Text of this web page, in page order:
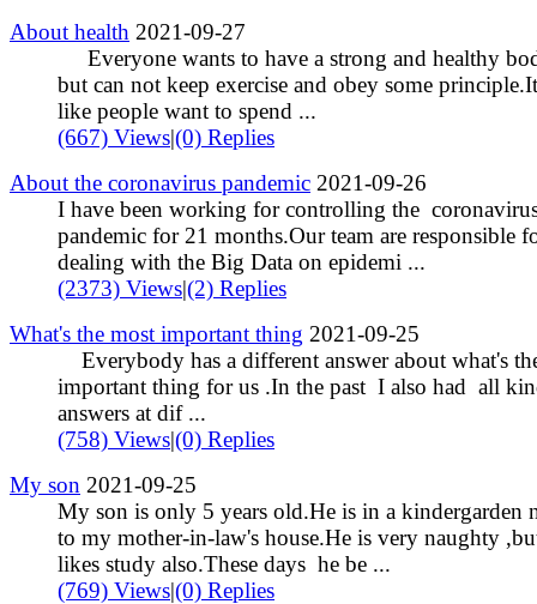
About health 2021-09-27
Everyone wants to have a strong and healthy
but can not keep exercise and obey some
like people want to spend ...
(667) Views|(0) Replies
About the coronavirus pandemic 2021-09-26
I have been working for controlling the
pandemic for 21 months.Our team are responsible
dealing with the Big Data on epidemi ...
(2373) Views|(2) Replies
What's the most important thing 2021-09-25
Everybody has a different answer about what's
important thing for us .In the past I also had all
answers at dif ...
(758) Views|(0) Replies
My son 2021-09-25
My son is only 5 years old.He is in a kindergarden
to my mother-in-law's house.He is very naughty
likes study also.These days he be ...
(769) Views|(0) Replies